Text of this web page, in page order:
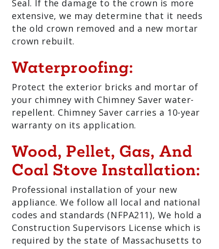
Seal. If the damage to the crown is more
extensive, we may determine that it needs
the old crown removed and a new mortar
crown rebuilt.
Waterproofing:
Protect the exterior bricks and mortar of
your chimney with Chimney Saver water-
repellent. Chimney Saver carries a 10-year
warranty on its application.
Wood, Pellet, Gas, And
Coal Stove Installation:
Professional installation of your new
appliance. We follow all local and national
codes and standards (NFPA211), We hold a
Construction Supervisors License which is
required by the state of Massachusetts to